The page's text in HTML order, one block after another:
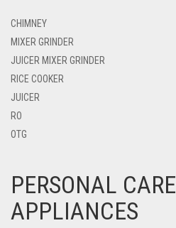
CHIMNEY
MIXER GRINDER
JUICER MIXER GRINDER
RICE COOKER
JUICER
RO
OTG
PERSONAL CARE
APPLIANCES